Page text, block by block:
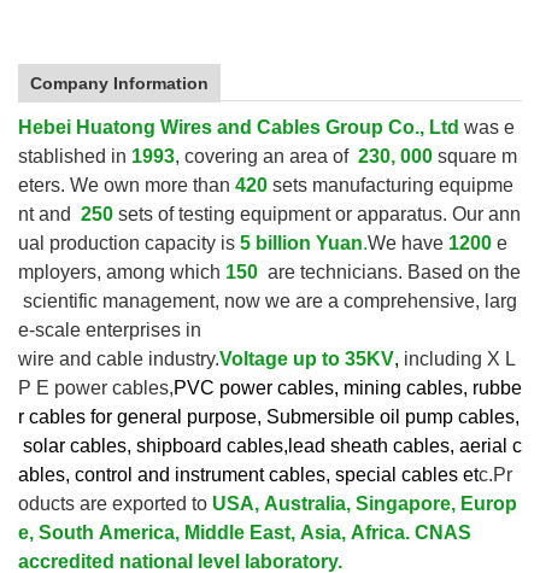
Company Information
Hebei Huatong Wires and Cables Group Co., Ltd was e
stablished in 1993, covering an area of 230, 000 square m
eters. We own more than 420 sets manufacturing equipme
nt and 250 sets of testing equipment or apparatus. Our ann
ual production capacity is 5 billion Yuan.We have 1200 e
mployers, among which 150 are technicians. Based on the
scientific management, now we are a comprehensive, larg
e-scale enterprises in
wire and cable industry.Voltage up to 35KV, including X L
P E power cables,PVC power cables, mining cables, rubbe
r cables for general purpose, Submersible oil pump cables,
solar cables, shipboard cables,lead sheath cables, aerial c
ables, control and instrument cables, special cables etc.Pr
oducts are exported to USA, Australia, Singapore, Europ
e, South America, Middle East, Asia, Africa. CNAS
accredited national level laboratory.